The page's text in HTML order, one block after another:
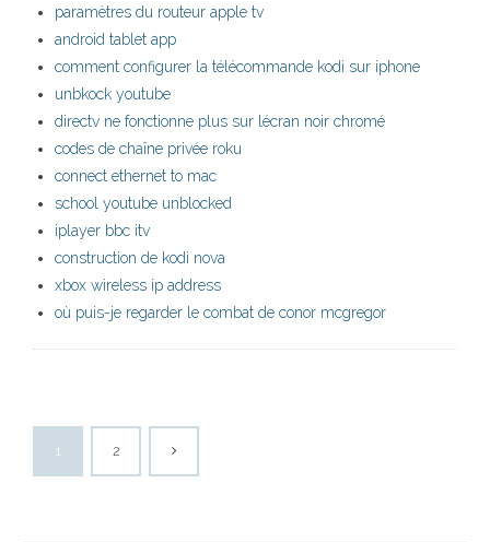
paramètres du routeur apple tv
android tablet app
comment configurer la télécommande kodi sur iphone
unbkock youtube
directv ne fonctionne plus sur lécran noir chromé
codes de chaîne privée roku
connect ethernet to mac
school youtube unblocked
iplayer bbc itv
construction de kodi nova
xbox wireless ip address
où puis-je regarder le combat de conor mcgregor
1 2